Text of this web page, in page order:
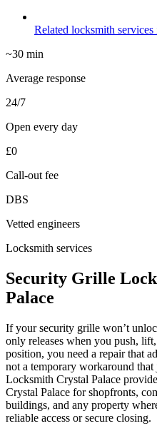
Related locksmith
~30 min
Average response
24/7
Open every day
£0
Call-out fee
DBS
Vetted engineers
Locksmith services
Security Grille
Palace
If your security grille won’t
only releases when you push,
position, you need a repair that
not a temporary workaround
Locksmith Crystal Palace
Crystal Palace for shopfronts,
buildings, and any property
reliable access or secure closing.